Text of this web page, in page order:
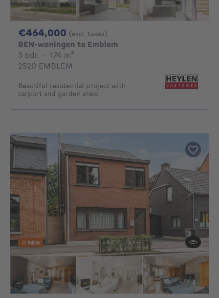
€464,000 464000€
(excl. taxes)
BEN-woningen te Emblem
3 bdr. 3 bedrooms
· 174 m²
2520 EMBLEM
Beautiful residential project with
carport and garden shed
NEW